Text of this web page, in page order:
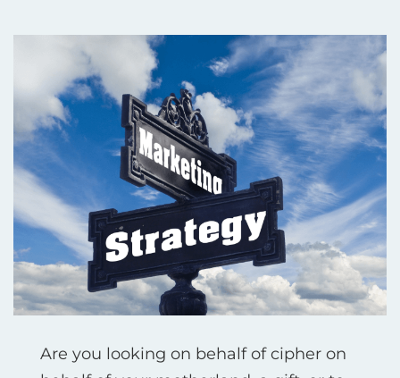
Are you looking on behalf of cipher on